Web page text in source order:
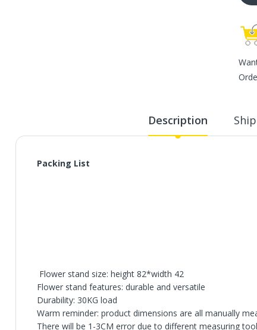
Portable Running Walking
Pad
Home Backup, Jobsite
3,900.00 SR
Description
Packing List
Flower stand size: height 82*width 42
Flower stand features: durable and versatile
Durability: 30KG load
Warm reminder: product dimensions are all manually
There will be 1-3CM error due to different measuring